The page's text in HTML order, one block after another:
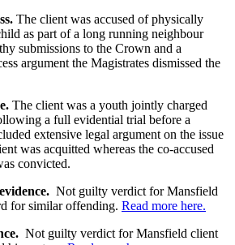
The client was accused of physically
as part of a long running neighbour
submissions to the Crown and a
argument the Magistrates dismissed the
The client was a youth jointly charged
a full evidential trial before a
extensive legal argument on the issue
was acquitted whereas the co-accused
convicted.
Not guilty verdict for Mansfield
for similar offending. Read more here.
Not guilty verdict for Mansfield client